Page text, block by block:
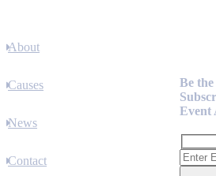
About
Causes
News
Contact
Be
Event